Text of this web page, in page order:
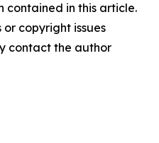
contained in this article.
copyright issues
contact the author